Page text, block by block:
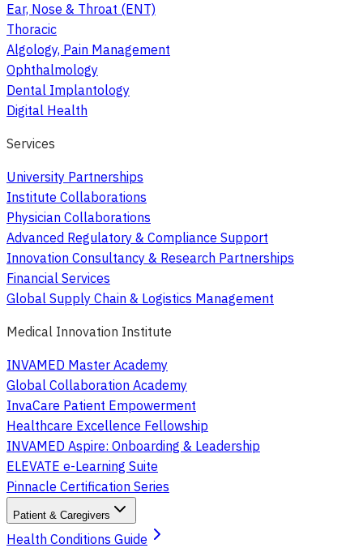
Ear, Nose & Throat (ENT)
Thoracic
Algology, Pain Management
Ophthalmology
Dental Implantology
Digital Health
Services
University Partnerships
Institute Collaborations
Physician Collaborations
Advanced Regulatory & Compliance Support
Innovation Consultancy & Research Partnerships
Financial Services
Global Supply Chain & Logistics Management
Medical Innovation Institute
INVAMED Master Academy
Global Collaboration Academy
InvaCare Patient Empowerment
Healthcare Excellence Fellowship
INVAMED Aspire: Onboarding & Leadership
ELEVATE e-Learning Suite
Pinnacle Certification Series
Patient & Caregivers
Health Conditions Guide